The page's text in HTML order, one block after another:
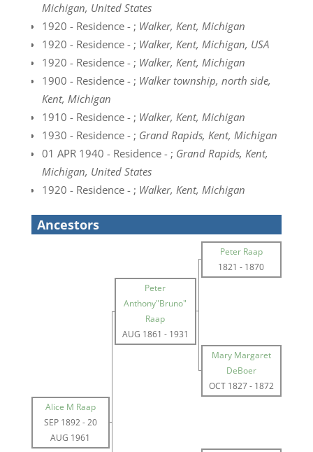
Michigan, United States
1920 - Residence - ; Walker, Kent, Michigan
1920 - Residence - ; Walker, Kent, Michigan, USA
1920 - Residence - ; Walker, Kent, Michigan
1900 - Residence - ; Walker township, north side,
Kent, Michigan
1910 - Residence - ; Walker, Kent, Michigan
1930 - Residence - ; Grand Rapids, Kent, Michigan
01 APR 1940 - Residence - ; Grand Rapids, Kent,
Michigan, United States
1920 - Residence - ; Walker, Kent, Michigan
Ancestors
Peter Raap
1821 - 1870
Peter
Anthony"Bruno"
Raap
AUG 1861 - 1931
Mary Margaret
DeBoer
OCT 1827- 1872
Alice M Raap
SEP 1892-20
AUG 1961